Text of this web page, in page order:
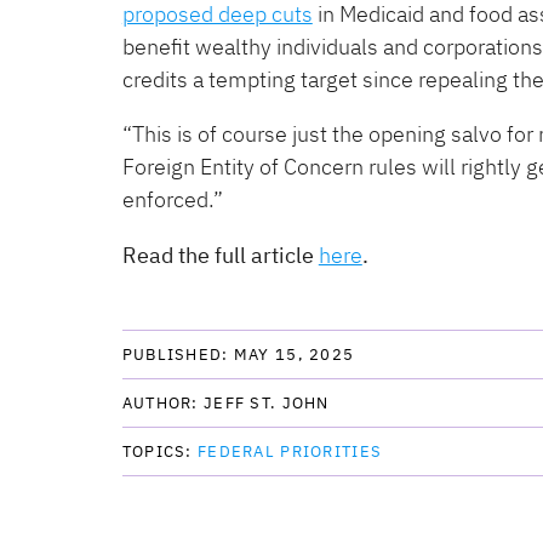
proposed deep cuts in Medicaid and food
benefit wealthy individuals and
credits a tempting target since repealing
“This is of course just the opening salvo
Foreign Entity of Concern rules will rightly
enforced.”
Read the full article here.
PUBLISHED: MAY 15, 2025
AUTHOR: JEFF ST. JOHN
TOPICS: FEDERAL PRIORITIES